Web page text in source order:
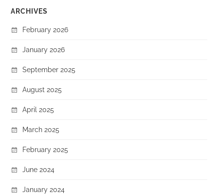
ARCHIVES
February 2026
January 2026
September 2025
August 2025
April 2025
March 2025
February 2025
June 2024
January 2024